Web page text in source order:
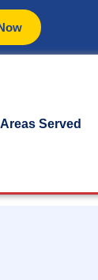
Areas Served